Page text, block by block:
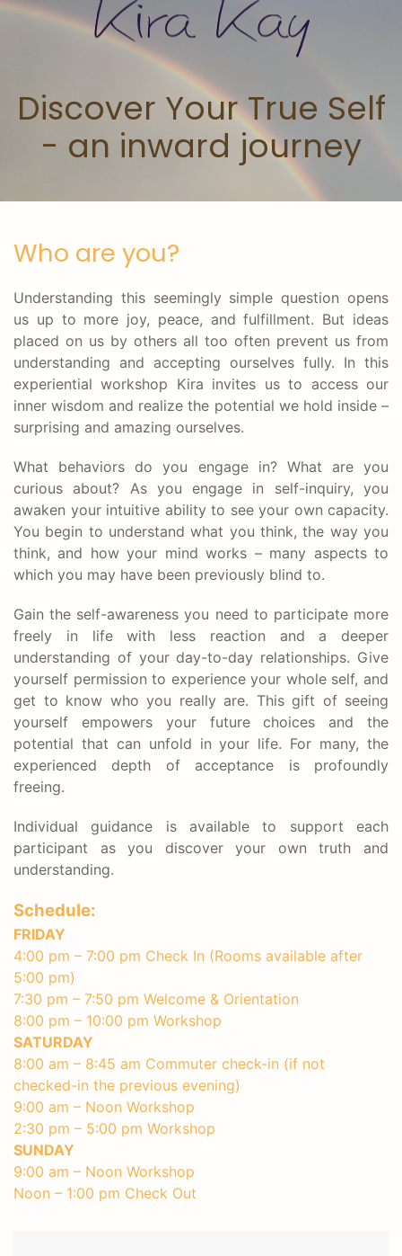
Skip to main content
Discover Your True Self
- an inward journey
Who are you?
Understanding this seemingly simple question opens
us up to more joy, peace, and fulfillment. But ideas
placed on us by others all too often prevent us from
understanding and accepting ourselves fully. In this
experiential workshop Kira invites us to access our
inner wisdom and realize the potential we hold inside –
surprising and amazing ourselves.
What behaviors do you engage in? What are you
curious about? As you engage in self-inquiry, you
awaken your intuitive ability to see your own capacity.
You begin to understand what you think, the way you
think, and how your mind works – many aspects to
which you may have been previously blind to.
Gain the self-awareness you need to participate more
freely in life with less reaction and a deeper
understanding of your day-to-day relationships. Give
yourself permission to experience your whole self, and
get to know who you really are. This gift of seeing
yourself empowers your future choices and the
potential that can unfold in your life. For many, the
experienced depth of acceptance is profoundly
freeing.
Individual guidance is available to support each
participant as you discover your own truth and
understanding.
Schedule:
FRIDAY
4:00 pm – 7:00 pm Check In (Rooms available after
5:00 pm)
7:30 pm – 7:50 pm Welcome & Orientation
8:00 pm – 10:00 pm Workshop
SATURDAY
8:00 am – 8:45 am Commuter check-in (if not
checked-in the previous evening)
9:00 am – Noon Workshop
2:30 pm – 5:00 pm Workshop
SUNDAY
9:00 am – Noon Workshop
Noon – 1:00 pm Check Out